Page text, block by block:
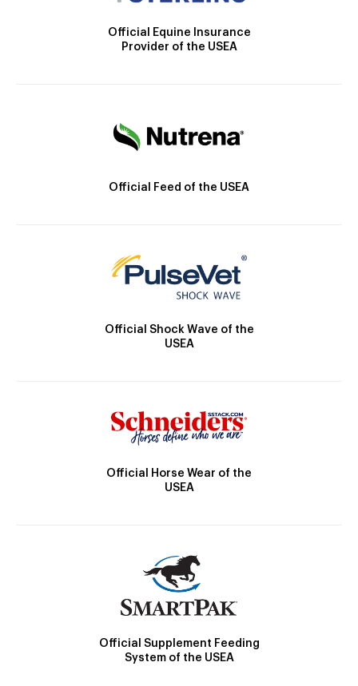
Official Equine Insurance
Provider of the USEA
Official Feed of the USEA
Official Shock Wave of the
USEA
Official Horse Wear of the
USEA
Official Supplement Feeding
System of the USEA